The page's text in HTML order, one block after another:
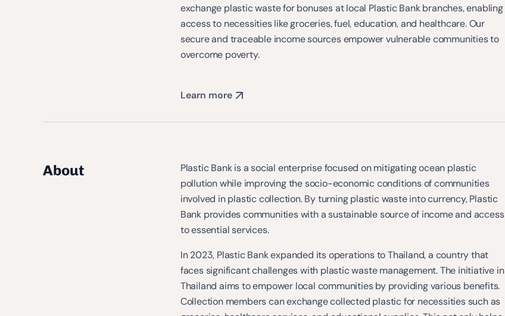
exchange plastic waste for bonuses at local Plastic Bank branches, enabling
access to necessities like groceries, fuel, education, and healthcare. Our
secure and traceable income sources empower vulnerable communities to
overcome poverty.
Learn more
About
Plastic Bank is a social enterprise focused on mitigating ocean plastic
pollution while improving the socio-economic conditions of communities
involved in plastic collection. By turning plastic waste into currency, Plastic
Bank provides communities with a sustainable source of income and access
to essential services.
In 2023, Plastic Bank expanded its operations to Thailand, a country that
faces significant challenges with plastic waste management. The initiative in
Thailand aims to empower local communities by providing various benefits.
Collection members can exchange collected plastic for necessities such as